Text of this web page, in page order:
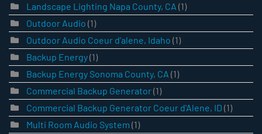
Landscape Lighting Napa County, CA (1)
Outdoor Audio (1)
Outdoor Audio Coeur d'alene, Idaho (1)
Backup Energy(1)
Backup Energy Sonoma County, CA (1)
Commercial Backup Generator(1)
Commercial Backup Generator Coeur d'Alene, ID (1)
Multi Room Audio System (1)